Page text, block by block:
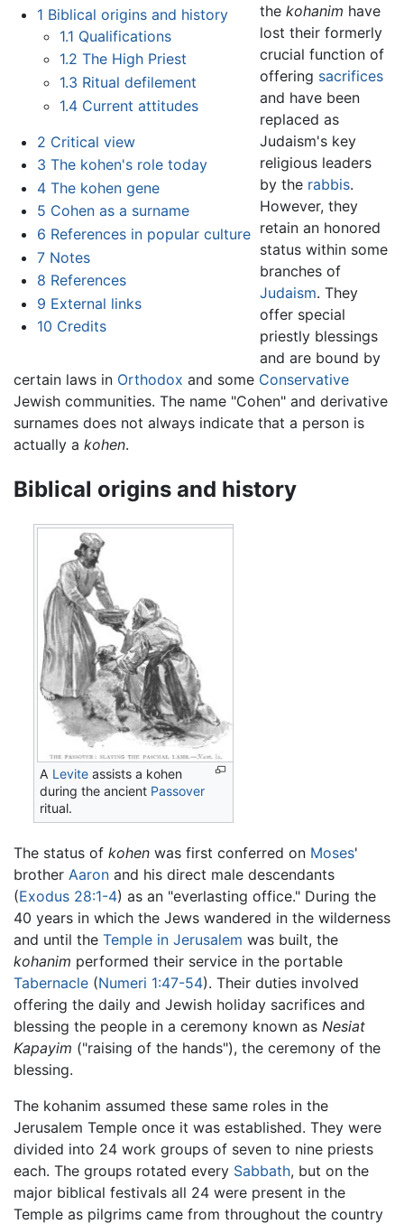
1 Biblical origins and history
1.1 Qualifications
1.2 The High Priest
1.3 Ritual defilement
1.4 Current attitudes
2 Critical view
3 The kohen's role today
4 The kohen gene
5 Cohen as a surname
6 References in popular culture
7 Notes
8 References
9 External links
10 Credits
the kohanim have
lost their formerly
crucial function of
offering sacrifices
and have been
replaced as
Judaism's key
religious leaders
by the rabbis.
However, they
retain an honored
status within some
branches of
Judaism. They
offer special
priestly blessings
and are bound by
certain laws in Orthodox and some Conservative
Jewish communities. The name "Cohen" and derivative
surnames does not always indicate that a person is
actually a kohen.
Biblical origins and history
A Levite assists a kohen
during the ancient Passover
ritual.
The status of kohen was first conferred on Moses'
brother Aaron and his direct male descendants
(Exodus 28:1-4) as an "everlasting office." During the
40 years in which the Jews wandered in the wilderness
and until the Temple in Jerusalem was built, the
kohanim performed their service in the portable
Tabernacle (Numeri 1:47-54). Their duties involved
offering the daily and Jewish holiday sacrifices and
blessing the people in a ceremony known as Nesiat
Kapayim ("raising of the hands"), the ceremony of the
blessing.
The kohanim assumed these same roles in the
Jerusalem Temple once it was established. They were
divided into 24 work groups of seven to nine priests
each. The groups rotated every Sabbath, but on the
major biblical festivals all 24 were present in the
Temple as pilgrims came from throughout the country